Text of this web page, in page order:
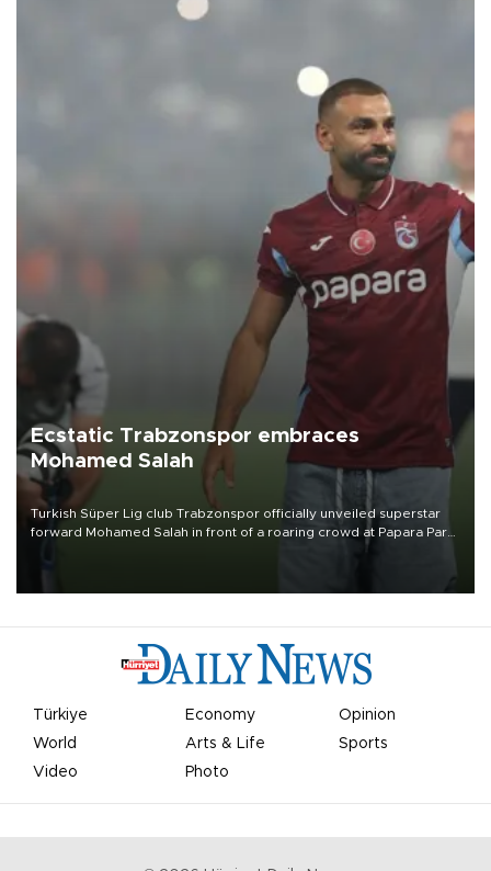
Ecstatic Trabzonspor embraces
Mohamed Salah
Turkish Süper Lig club Trabzonspor officially unveiled superstar
forward Mohamed Salah in front of a roaring crowd at Papara Park
Türkiye Economy
Opinion
World
Arts & Life
Sports
Video
Photo